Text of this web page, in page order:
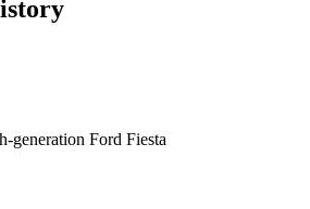
generation Ford Fiesta